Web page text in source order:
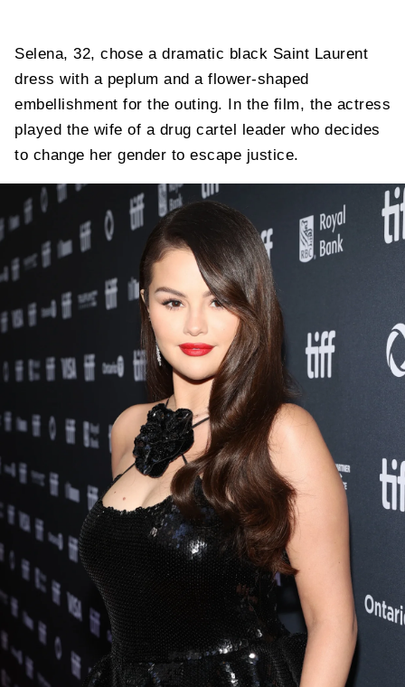
Selena, 32, chose a dramatic black Saint Laurent
dress with a peplum and a flower-shaped
embellishment for the outing. In the film, the actress
played the wife of a drug cartel leader who decides
to change her gender to escape justice.